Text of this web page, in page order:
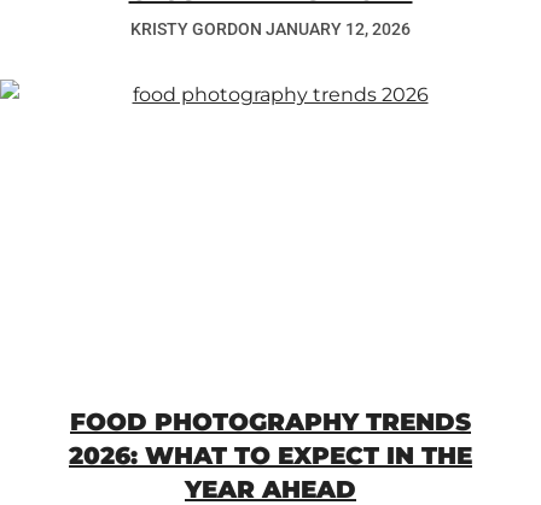
KRISTY GORDON JANUARY 12, 2026
FOOD PHOTOGRAPHY TRENDS
2026: WHAT TO EXPECT IN THE
YEAR AHEAD